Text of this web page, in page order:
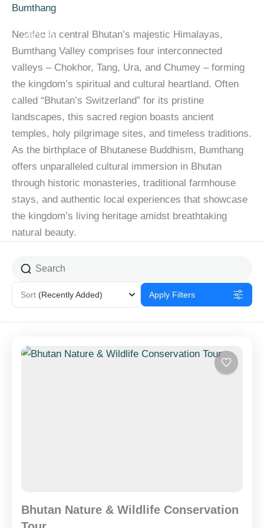
content
Skip
content
Bumthang
Nestled in central Bhutan’s majestic Himalayas,
Bumthang Valley comprises four interconnected
valleys – Chokhor, Tang, Ura, and Chumey – forming
the kingdom’s spiritual and cultural heartland. Often
called “Bhutan’s Switzerland” for its pristine
landscapes, this sacred region boasts ancient
temples, holy pilgrimage sites, and timeless traditions.
As the birthplace of Bhutanese Buddhism, Bumthang
offers unparalleled cultural immersion in Bhutan
through historic monasteries, traditional farmhouse
stays, and authentic local experiences that showcase
the kingdom’s living heritage amidst breathtaking
natural beauty.
Sort (Recently Added) Apply Filters
Bhutan Nature & Wildlife Conservation